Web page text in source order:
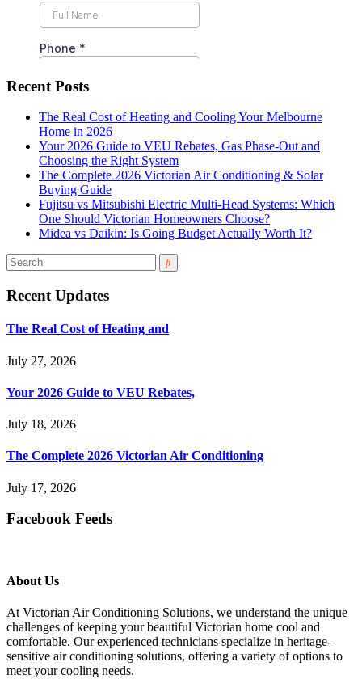
Recent Posts
The Real Cost of Heating and Cooling Your Melbourne
Home in 2026
Your 2026 Guide to VEU Rebates, Gas Phase-Out and
Choosing the Right System
The Complete 2026 Victorian Air Conditioning & Solar
Buying Guide
Fujitsu vs Mitsubishi Electric Multi-Head Systems: Which
One Should Victorian Homeowners Choose?
Midea vs Daikin: Is Going Budget Actually Worth It?
Recent Updates
The Real Cost of Heating and
July 27, 2026
Your 2026 Guide to VEU Rebates,
July 18, 2026
The Complete 2026 Victorian Air Conditioning
July 17, 2026
Facebook Feeds
About Us
At Victorian Air Conditioning Solutions, we understand the unique
challenges of keeping your beautiful Victorian home cool and
comfortable. Our experienced technicians specialize in heritage-
sensitive air conditioning solutions, offering a variety of options to
meet your cooling needs.